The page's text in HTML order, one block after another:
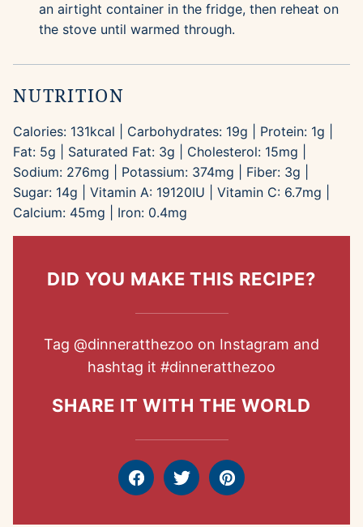
an airtight container in the fridge, then reheat on
the stove until warmed through.
NUTRITION
Calories: 131kcal Carbohydrates: 19g Protein: 1g
Fat: 5g Saturated Fat: 3g Cholesterol: 15mg
Sodium: 276mg Potassium: 374mg Fiber: 3g
Sugar: 14g Vitamin A: 19120IU Vitamin C: 6.7mg
Calcium: 45mg Iron: 0.4mg
DID YOU MAKE THIS RECIPE?
Tag @dinneratthezoo on Instagram and
hashtag it #dinneratthezoo
SHARE IT WITH THE WORLD
FacebookTweet Pin